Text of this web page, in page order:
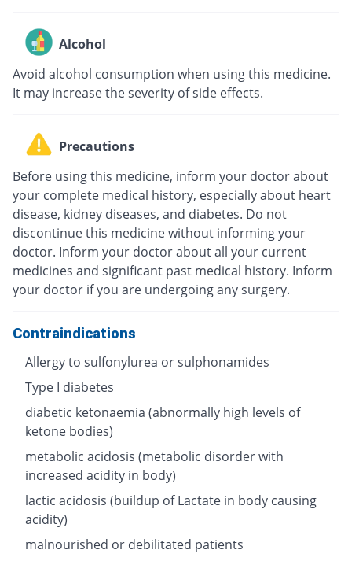
Alcohol
Avoid alcohol consumption when using this medicine.
It may increase the severity of side effects.
Precautions
Before using this medicine, inform your doctor about
your complete medical history, especially about heart
disease, kidney diseases, and diabetes. Do not
discontinue this medicine without informing your
doctor. Inform your doctor about all your current
medicines and significant past medical history. Inform
your doctor if you are undergoing any surgery.
Contraindications
Allergy to sulfonylurea or sulphonamides
Type I diabetes
diabetic ketonaemia (abnormally high levels of
ketone bodies)
metabolic acidosis (metabolic disorder with
increased acidity in body)
lactic acidosis (buildup of Lactate in body causing
acidity)
malnourished or debilitated patients